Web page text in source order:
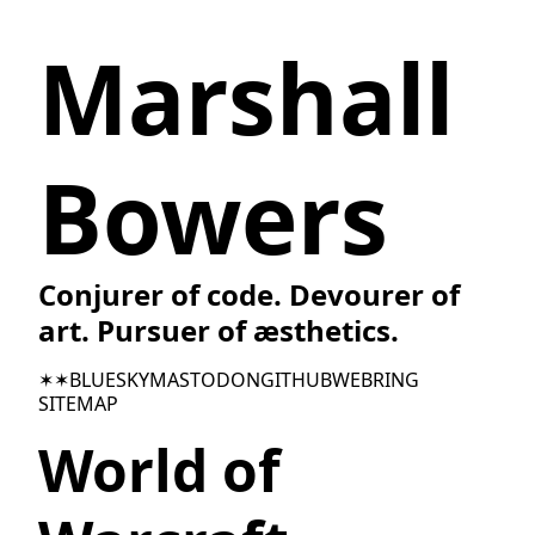
Marshall
Bowers
Conjurer of code. Devourer of
art. Pursuer of æsthetics.
✶✶BLUESKYMASTODONGITHUBWEBRING
SITEMAP
World of